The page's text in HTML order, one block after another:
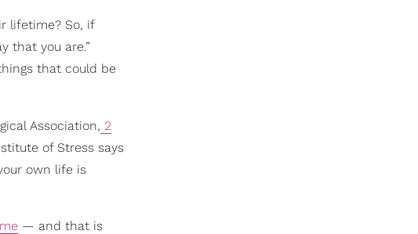
lifetime? So, if
that you are.”
that could be
Association, 2
of Stress says
own life is
— and that is